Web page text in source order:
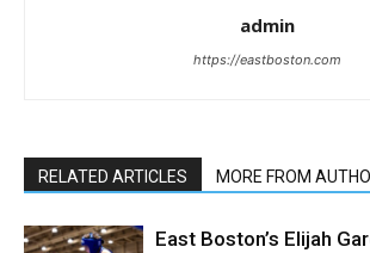
admin
https://eastboston.com
RELATED ARTICLES MORE FROM
East Boston’s Elijah